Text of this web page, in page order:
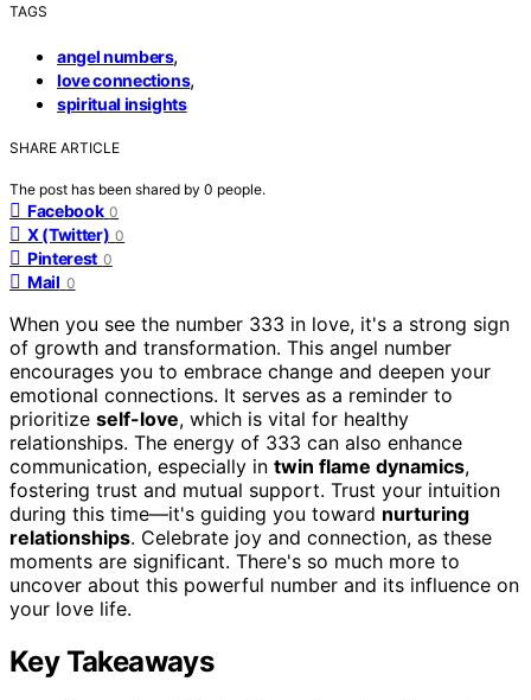
TAGS
angel numbers,
love connections,
spiritual insights
SHARE ARTICLE
The post has been shared by 0 people.
Facebook 0
X (Twitter) 0
Pinterest 0
Mail 0
When you see the number 333 in love, it's a strong sign
of growth and transformation. This angel number
encourages you to embrace change and deepen your
emotional connections. It serves as a reminder to
prioritize self-love, which is vital for healthy
relationships. The energy of 333 can also enhance
communication, especially in twin flame dynamics,
fostering trust and mutual support. Trust your intuition
during this time—it's guiding you toward nurturing
relationships. Celebrate joy and connection, as these
moments are significant. There's so much more to
uncover about this powerful number and its influence on
your love life.
Key Takeaways